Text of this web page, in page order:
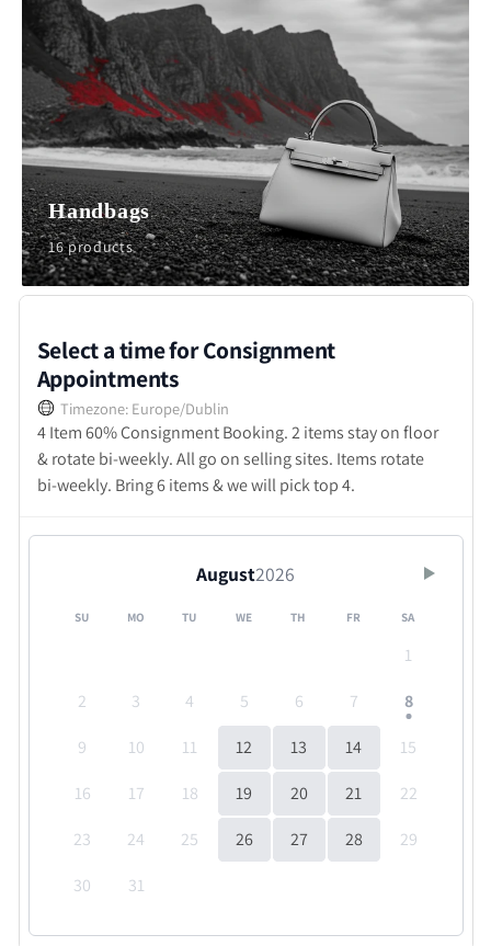
Handbags
16 products
Select a time for Consignment
Appointments
Timezone: Europe/Dublin
4 Item 60% Consignment Booking. 2 items stay on floor
& rotate bi-weekly. All go on selling sites. Items rotate
bi-weekly. Bring 6 items & we will pick top 4.
August2026
SU MO TU WE TH FR SA
1
2
3 4 5 6 7
8
9
10 11 12 13 14
15
16
17 18 19 20 21
22
23
24 25 26 27 28
29
30
31